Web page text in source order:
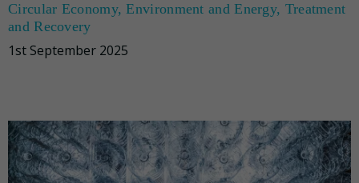
Circular Economy,Environment and Energy, Treatment
and Recovery
1st September 2025